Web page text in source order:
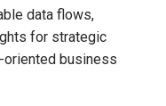
data flows,
for strategic
business